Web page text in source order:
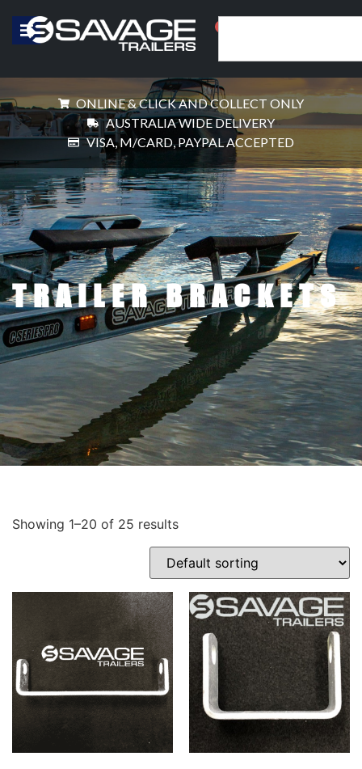
ONLINE & CLICK AND COLLECT ONLY
AUSTRALIA WIDE DELIVERY
VISA, M/CARD, PAYPAL ACCEPTED
TRAILER BRACKETS
Showing 1–20 of 25 results